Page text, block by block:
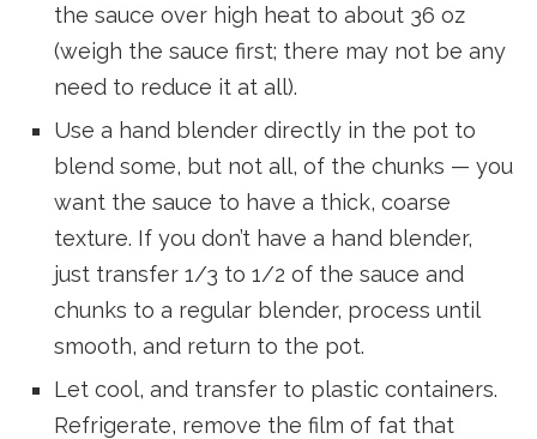
the sauce over high heat to about 36 oz
(weigh the sauce first; there may not be any
need to reduce it at all).
Use a hand blender directly in the pot to
blend some, but not all, of the chunks — you
want the sauce to have a thick, coarse
texture. If you don’t have a hand blender,
just transfer 1/3 to 1/2 of the sauce and
chunks to a regular blender, process until
smooth, and return to the pot.
Let cool, and transfer to plastic containers.
Refrigerate, remove the film of fat that